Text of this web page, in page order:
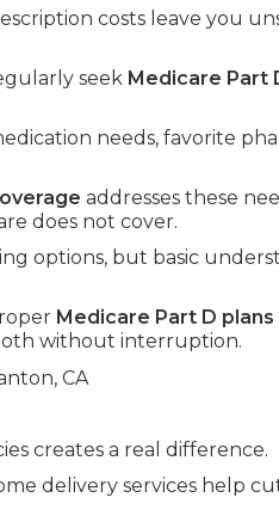
costs leave you
seek Medicare Part
needs, favorite
addresses these
does not cover.
options, but basic
Medicare Part D
without interruption.
creates a real difference.
delivery services help